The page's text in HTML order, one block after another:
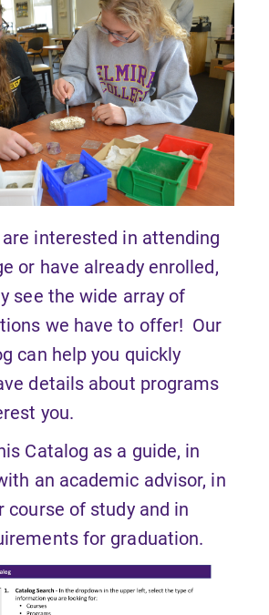
interested in attending
or have already enrolled,
see the wide array of
we have to offer! Our
can help you quickly
details about programs
you.
Catalog as a guide, in
an academic advisor, in
course of study and in
for graduation.